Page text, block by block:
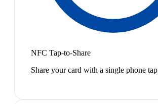
NFC Tap-to-Share
Share your card with a single phone tap